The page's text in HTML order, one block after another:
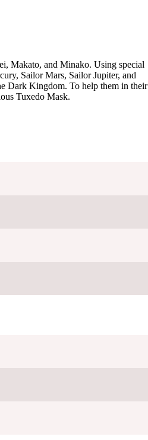
Makato, and Minako. Using special
Sailor Mars, Sailor Jupiter, and
Dark Kingdom. To help them in their
Tuxedo Mask.